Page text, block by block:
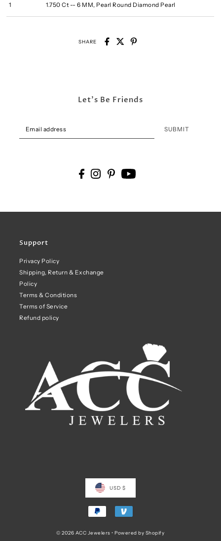
1 1.750 Ct -- 6 MM, Pearl Round Diamond Pearl
SHARE
Support
Privacy Policy
Shipping, Return & Exchange
Policy
Terms & Conditions
Terms of Service
Refund policy
USD $
© 2026 ACC Jewelers •Powered by Shopify
Let's Be Friends
SUBMIT